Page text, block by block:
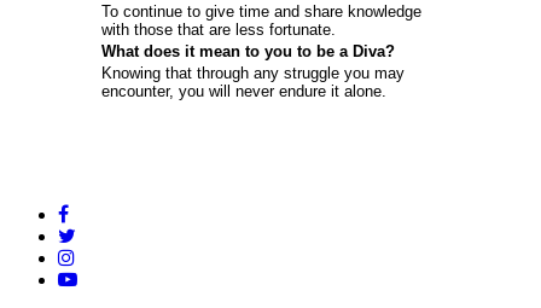
To continue to give time and share knowledge
with those that are less fortunate.
What does it mean to you to be a Diva?
Knowing that through any struggle you may
encounter, you will never endure it alone.